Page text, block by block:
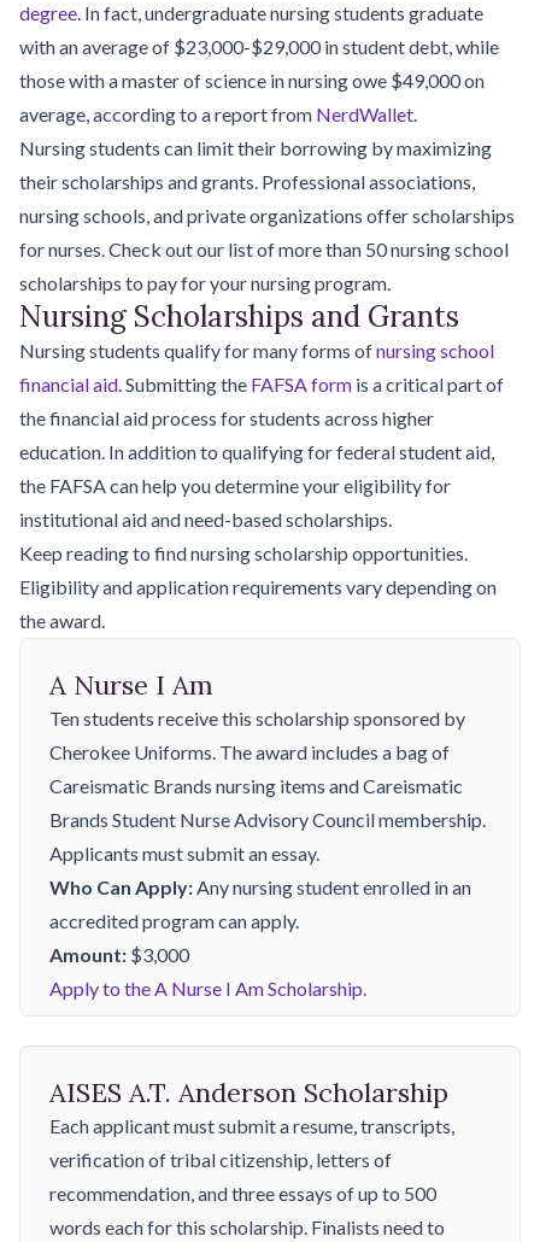
degree. In fact, undergraduate nursing students graduate
with an average of $23,000-$29,000 in student debt, while
those with a master of science in nursing owe $49,000 on
average, according to a report from NerdWallet.
Nursing students can limit their borrowing by maximizing
their scholarships and grants. Professional associations,
nursing schools, and private organizations offer scholarships
for nurses. Check out our list of more than 50 nursing school
scholarships to pay for your nursing program.
Nursing Scholarships and Grants
Nursing students qualify for many forms ofnursing school
financial aid. Submitting the FAFSA form is a critical part of
the financial aid process for students across higher
education. In addition to qualifying for federal student aid,
the FAFSA can help you determine your eligibility for
institutional aid and need-based scholarships.
Keep reading to find nursing scholarship opportunities.
Eligibility and application requirements vary depending on
the award.
A Nurse I Am
Ten students receive this scholarship sponsored by
Cherokee Uniforms. The award includes a bag of
Careismatic Brands nursing items and Careismatic
Brands Student Nurse Advisory Council membership.
Applicants must submit an essay.
Who Can Apply:Any nursing student enrolled in an
accredited program can apply.
Amount: $3,000
Apply to the A Nurse I Am Scholarship.
AISES A.T. Anderson Scholarship
Each applicant must submit a resume, transcripts,
verification of tribal citizenship, letters of
recommendation, and three essays of up to 500
words each for this scholarship. Finalists need to